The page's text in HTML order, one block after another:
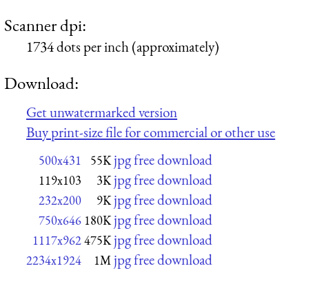
Scanner dpi:
1734 dots per inch (approximately)
Download:
Get unwatermarked version
Buy print-size file for commercial or other use
500x431 55K jpg free download
119x103 3K jpg free download
232x200 9K jpg free download
750x646 180K jpg free download
1117x962475K jpg free download
2234x1924 1M jpg free download